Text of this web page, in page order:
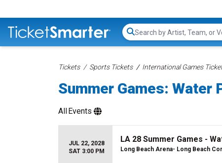
Search...
Tickets Sports Tickets International Games
Summer Games: Water
AllEvents
JUL 22, 2028
SAT 3:00 PM
LA 28 Summer Games -
Long Beach Arena- Long Beach